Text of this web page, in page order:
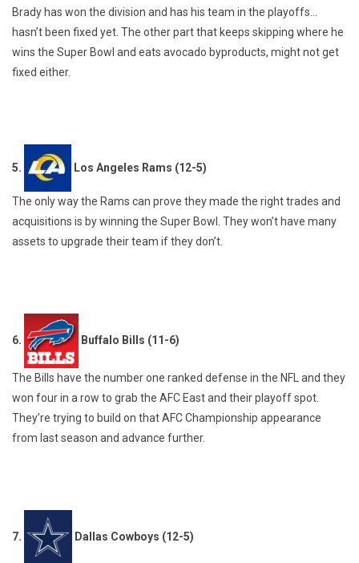
Brady has won the division and has his team in the playoffs…
hasn’t been fixed yet. The other part that keeps skipping where he
wins the Super Bowl and eats avocado byproducts, might not get
fixed either.
5. Los Angeles Rams (12-5)
The only way the Rams can prove they made the right trades and
acquisitions is by winning the Super Bowl. They won’t have many
assets to upgrade their team if they don’t.
6. Buffalo Bills (11-6)
The Bills have the number one ranked defense in the NFL and they
won four in a row to grab the AFC East and their playoff spot.
They’re trying to build on that AFC Championship appearance
from last season and advance further.
7. Dallas Cowboys (12-5)